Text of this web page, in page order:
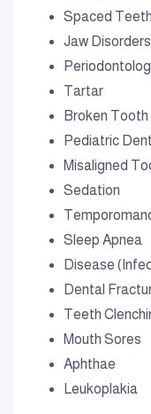
Spaced Teeth
Jaw Disorders
Tartar
Broken Tooth
Pediatric
Misaligned
Sedation
Sleep Apnea
Disease
Dental
Teeth
Mouth Sores
Aphthae
Leukoplakia